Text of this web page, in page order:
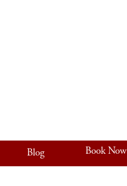
Blog Book Now